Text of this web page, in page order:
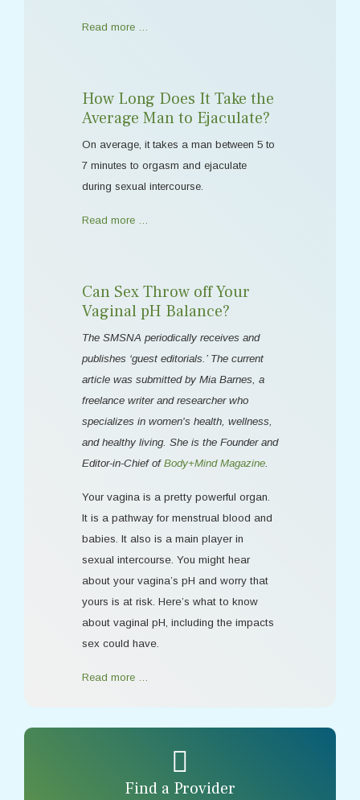
Read more …
How Long Does It Take the
Average Man to Ejaculate?
On average, it takes a man between 5 to
7 minutes to orgasm and ejaculate
during sexual intercourse.
Read more …
Can Sex Throw off Your
Vaginal pH Balance?
The SMSNA periodically receives and
publishes ‘guest editorials.’ The current
article was submitted by Mia Barnes, a
freelance writer and researcher who
specializes in women's health, wellness,
and healthy living. She is the Founder and
Editor-in-Chief of Body+Mind Magazine.
Your vagina is a pretty powerful organ.
It is a pathway for menstrual blood and
babies. It also is a main player in
sexual intercourse. You might hear
about your vagina’s pH and worry that
yours is at risk. Here’s what to know
about vaginal pH, including the impacts
sex could have.
Read more …
Find a Provider